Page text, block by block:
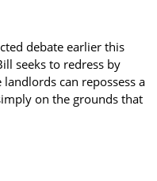
debate earlier this
seeks to redress by
can repossess a
on the grounds that